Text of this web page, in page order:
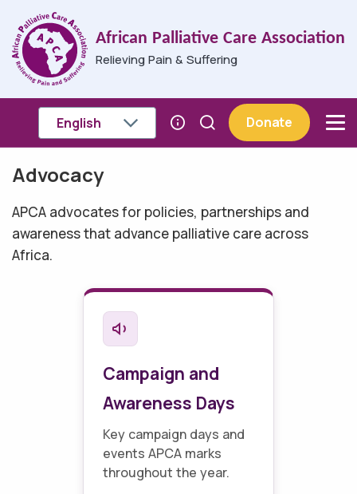
Skip to main content
African Palliative Care Association
Relieving Pain & Suffering
Donate
Breadcrumb
Advocacy
APCA advocates for policies, partnerships and
awareness that advance palliative care across
Africa.
Campaign and
Awareness Days
Key campaign days and
events APCA marks
throughout the year.